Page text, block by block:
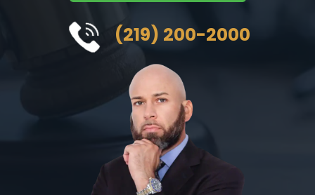
(219) 200-2000